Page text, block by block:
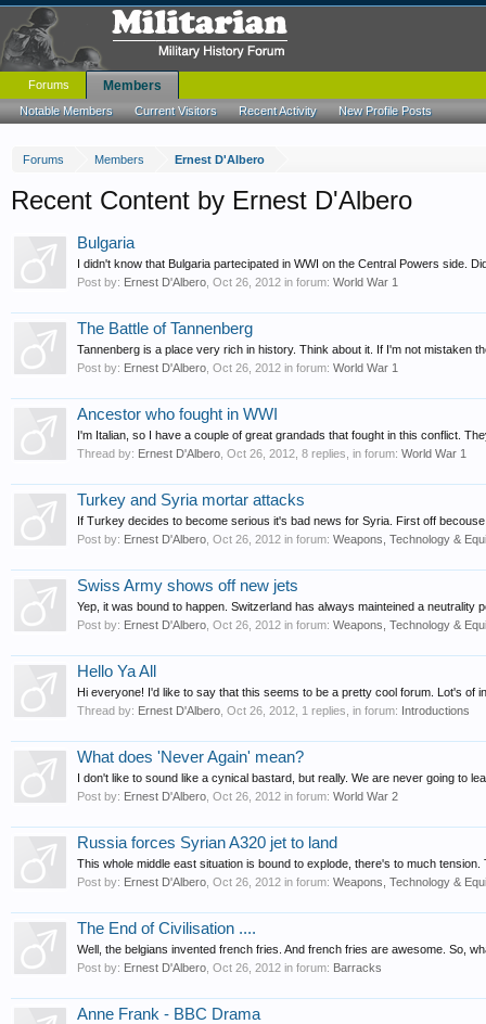
Forums Members Ernest D'Albero
Recent Content by Ernest D'Albero
Bulgaria
I didn't know that Bulgaria partecipated in WWI on the Central Powers side.
Post by: Ernest D'Albero Oct 26, 2012 in forum: World War 1
The Battle of Tannenberg
Tannenberg is a place very rich in history. Think about it. If I'm not mistaken
Post by: Ernest D'Albero Oct 26, 2012 in forum: World War 1
Ancestor who fought in WWI
I'm Italian, so I have a couple of great grandads that fought in this conflict.
Thread by: Ernest D'Albero Oct 26, 2012 , 8 replies, in forum: World War 1
Turkey and Syria mortar attacks
If Turkey decides to become serious it's bad news for Syria. First off
Post by: Ernest D'Albero Oct 26, 2012 in forum: Weapons, Technology &
Swiss Army shows off new jets
Yep, it was bound to happen. Switzerland has always mainteined a
Post by: Ernest D'Albero Oct 26, 2012 in forum: Weapons, Technology &
Hello Ya All
Hi everyone! I'd like to say that this seems to be a pretty cool forum. Lot's of
Thread by: Ernest D'Albero Oct 26, 2012 , 1 replies, in forum: Introductions
What does 'Never Again' mean?
I don't like to sound like a cynical bastard, but really. We are never going to
Post by: Ernest D'Albero Oct 26, 2012 in forum: World War 2
Russia forces Syrian A320 jet to land
This whole middle east situation is bound to explode, there's to much
Post by: Ernest D'Albero Oct 26, 2012 in forum: Weapons, Technology &
The End of Civilisation ....
Well, the belgians invented french fries. And french fries are awesome. So,
Post by: Ernest D'Albero Oct 26, 2012 in forum: Barracks
Anne Frank - BBC Drama
Forums Members
Notable Members Current Visitors Recent Activity New Profile Posts